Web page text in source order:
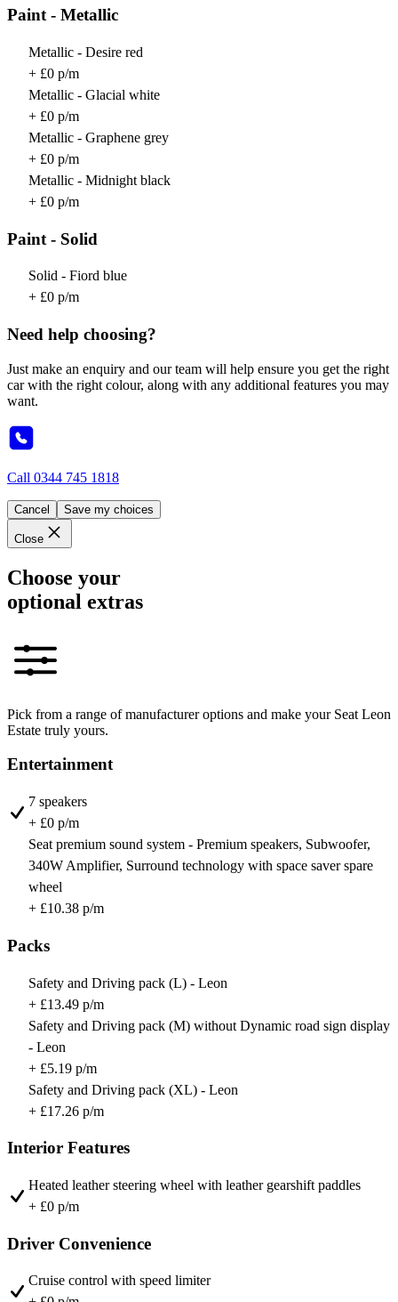
Paint - Metallic
Metallic - Desire red
+ £0 p/m
Metallic - Glacial white
+ £0 p/m
Metallic - Graphene grey
+ £0 p/m
Metallic - Midnight black
+ £0 p/m
Paint - Solid
Solid - Fiord blue
+ £0 p/m
Need help choosing?
Just make an enquiry and our team will help ensure you get the right
car with the right colour, along with any additional features you may
want.
Call 0344 745 1818
Cancel Save my choices
Close
Choose your
optional extras
Pick from a range of manufacturer options and make your Seat Leon
Estate truly yours.
Entertainment
7 speakers
+ £0 p/m
Seat premium sound system - Premium speakers, Subwoofer,
340W Amplifier, Surround technology with space saver spare
wheel
+ £10.38 p/m
Packs
Safety and Driving pack (L) - Leon
+ £13.49 p/m
Safety and Driving pack (M) without Dynamic road sign display
- Leon
+ £5.19 p/m
Safety and Driving pack (XL) - Leon
+ £17.26 p/m
Interior Features
Heated leather steering wheel with leather gearshift paddles
+ £0 p/m
Driver Convenience
Cruise control with speed limiter